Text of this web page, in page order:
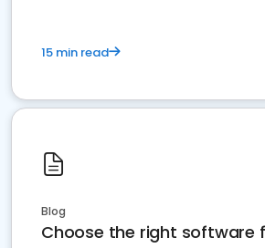
15 min read
Blog
Choose the right software